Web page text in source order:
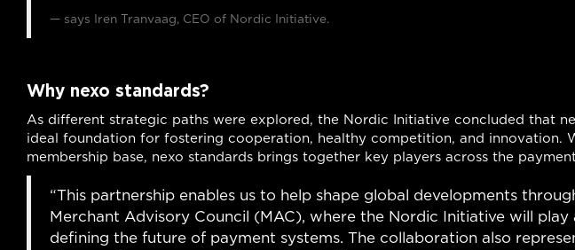
says Iren Tranvaag, CEO of Nordic Initiative.
Why nexo standards?
As different strategic paths were explored, the Nordic Initiative concluded that
ideal foundation for fostering cooperation, healthy competition, and innovation.
membership base, nexo standards brings together key players across the
“This partnership enables us to help shape global developments
Merchant Advisory Council (MAC), where the Nordic Initiative will play
defining the future of payment systems. The collaboration also